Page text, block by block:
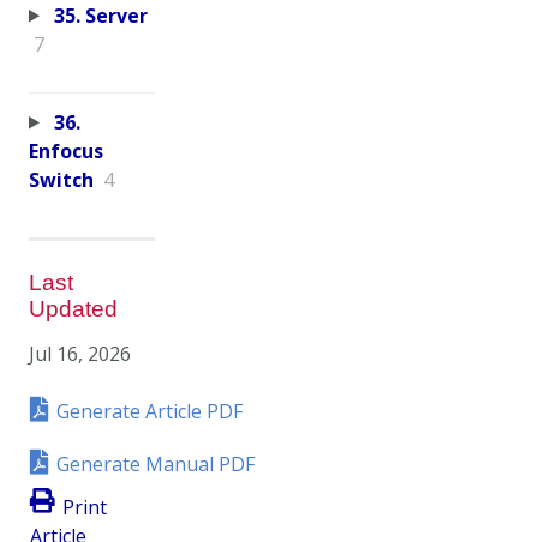
35. Server
7
36.
Enfocus
Switch 4
Last
Updated
Jul 16, 2026
Generate Article PDF
Generate Manual PDF
Print
Article